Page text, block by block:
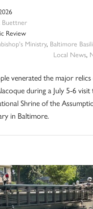
Buettner
Review
Ministry, Baltimore
Local News,
venerated the major relics
during a July 5-6
Shrine of the
in Baltimore.